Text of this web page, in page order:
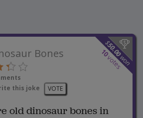
$
50.00
won
10
votes
Bones
this joke
VOTE
old dinosaur bones in